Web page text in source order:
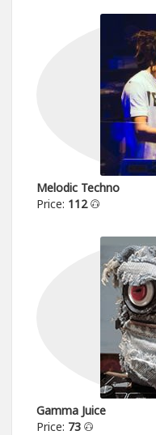
Melodic Techno
Price: 112
Gamma Juice
Price: 73